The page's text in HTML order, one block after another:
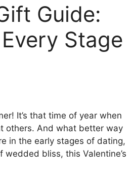
Guide:
Stage
It’s that time of year when
others. And what better way
in the early stages of dating,
bliss, this Valentine’s